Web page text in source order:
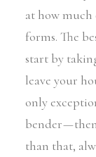
at how
forms. The
start by
leave your
only
bender —
than that,